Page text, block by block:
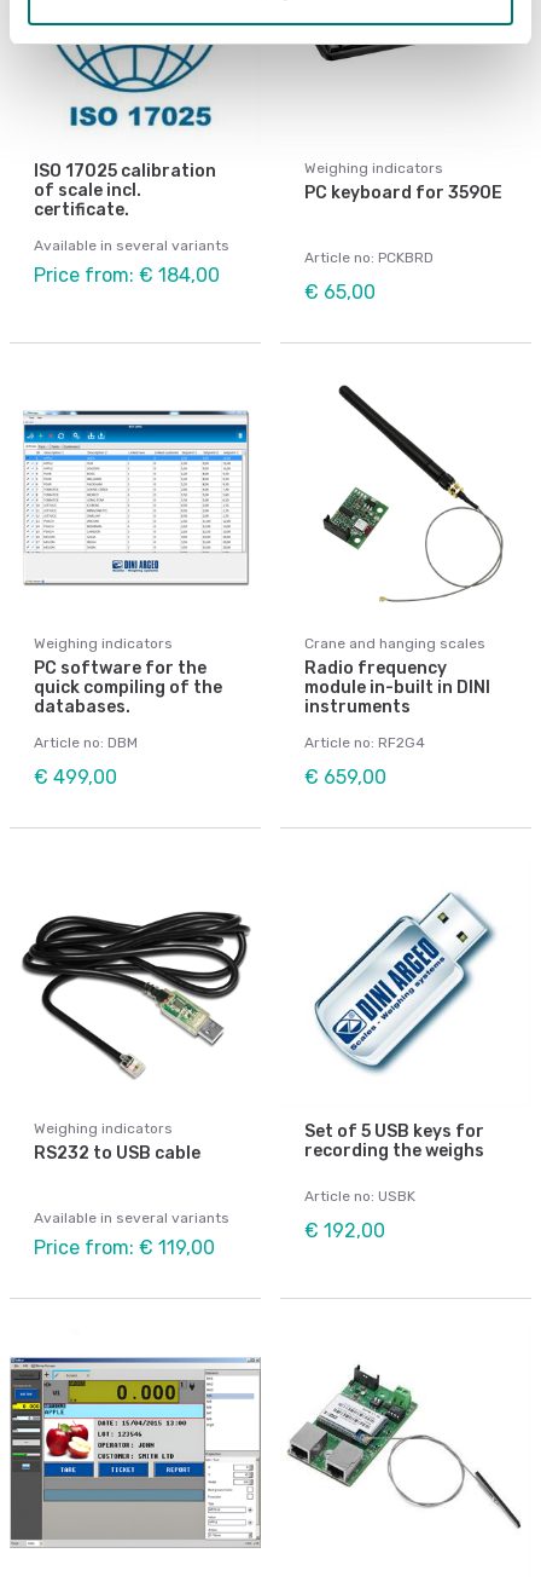
ISO 17025 calibration
of scale incl.
certificate.
Available in several variants
Price from: € 184,00
Weighing indicators
PC keyboard for 3590E
Article no: PCKBRD
€ 65,00
Weighing indicators
PC software for the
quick compiling of the
databases.
Article no: DBM
€ 499,00
Crane and hanging scales
Radio frequency
module in-built in DINI
instruments
Article no: RF2G4
€ 659,00
Weighing indicators
RS232 to USB cable
Available in several variants
Price from: € 119,00
Set of 5 USB keys for
recording the weighs
Article no: USBK
€ 192,00